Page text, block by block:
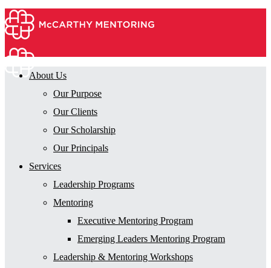
About Us
Our Purpose
Our Clients
Our Scholarship
Our Principals
Services
Leadership Programs
Mentoring
Executive Mentoring Program
Emerging Leaders Mentoring Program
Leadership & Mentoring Workshops